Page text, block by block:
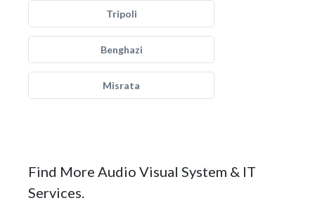
Tripoli
Benghazi
Misrata
Find More Audio Visual System & IT
Services.